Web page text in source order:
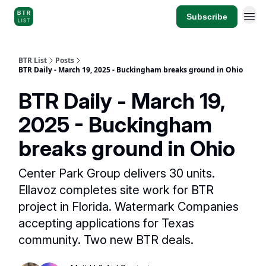
Subscribe
BTR List
Posts
BTR Daily - March 19, 2025 - Buckingham breaks ground in Ohio
BTR Daily - March 19,
2025 - Buckingham
breaks ground in Ohio
Center Park Group delivers 30 units.
Ellavoz completes site work for BTR
project in Florida. Watermark Companies
accepting applications for Texas
community. Two new BTR deals.